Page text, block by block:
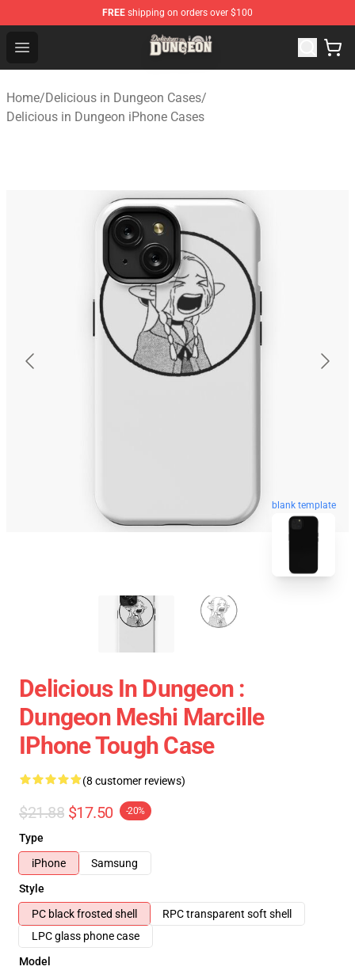
FREE shipping on orders over $100
Open menu
Delicious in Dungeon Store - Official Delicious in
Home/Delicious in Dungeon Cases/
Delicious in Dungeon iPhone Cases
blank template
Delicious In Dungeon :
Dungeon Meshi Marcille
IPhone Tough Case
(8 customer reviews)
$21.88 $17.50 -20%
Type
iPhone
Samsung
Style
PC black frosted shell
RPC transparent soft shell
LPC glass phone case
Model